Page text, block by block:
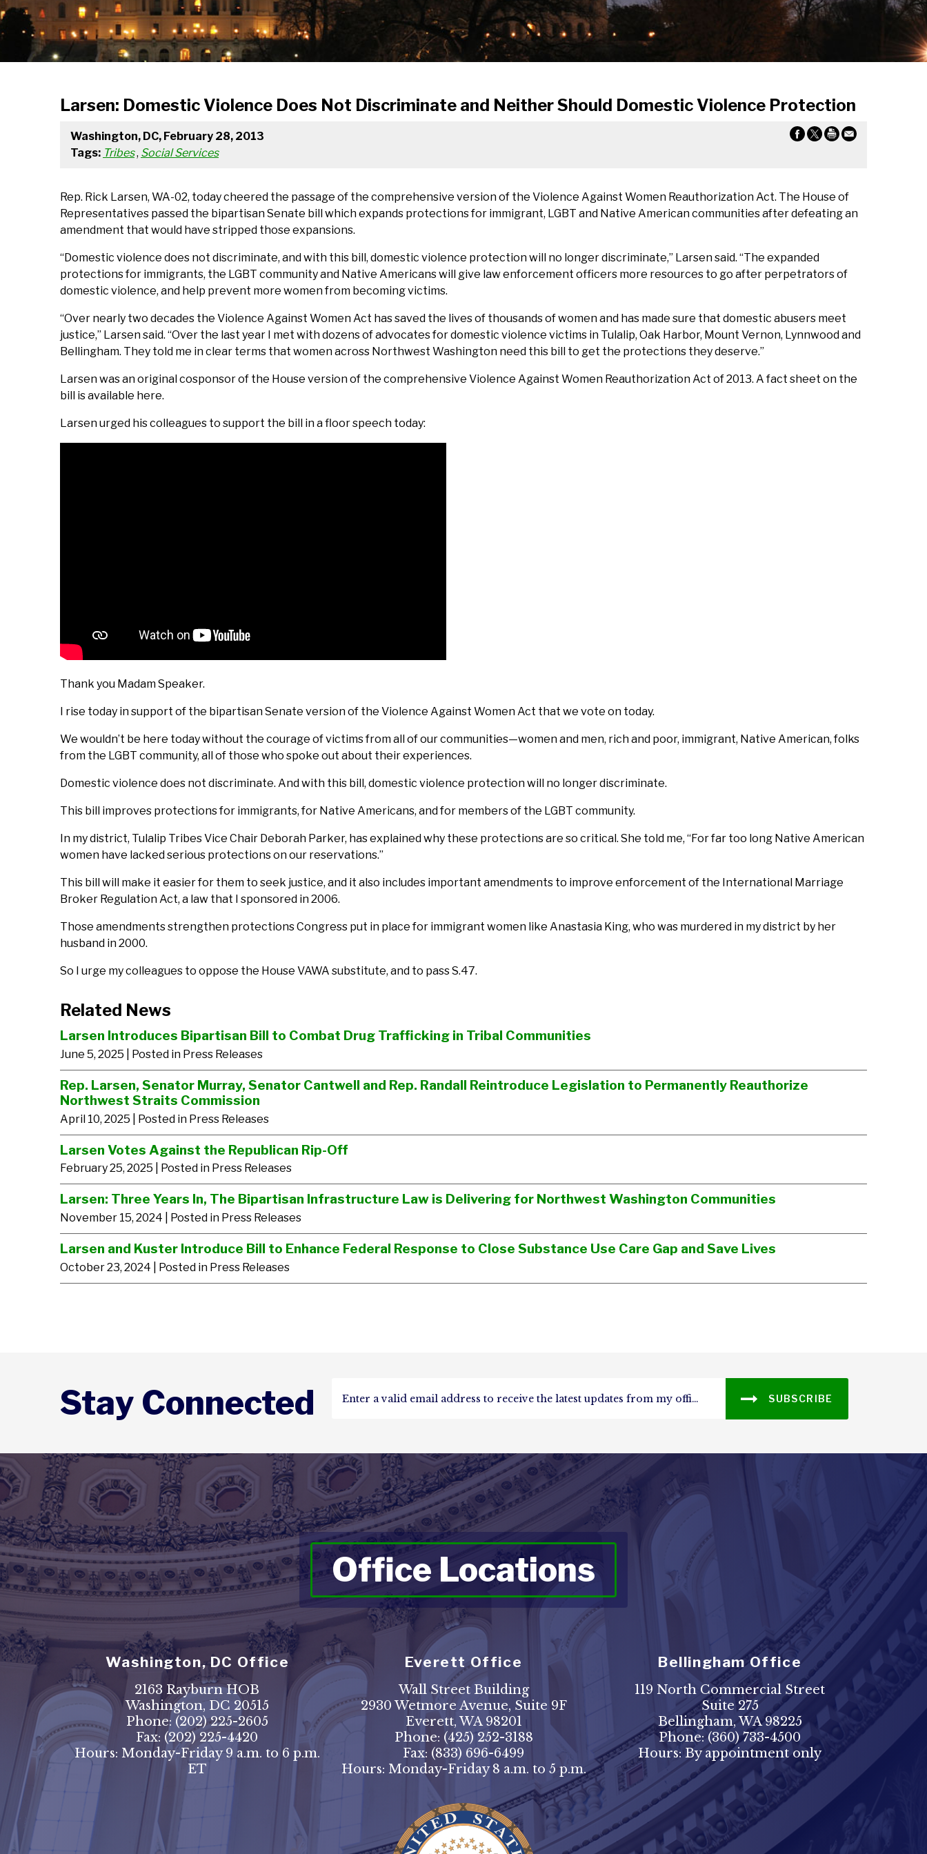
Larsen: Domestic Violence Does Not Discriminate and Neither Should Domestic Violence Protection
Washington, DC, February 28, 2013
Tags: Tribes, Social Services
Rep. Rick Larsen, WA-02, today cheered the passage of the comprehensive version of the Violence Against Women Reauthorization Act. The House of
Representatives passed the bipartisan Senate bill which expands protections for immigrant, LGBT and Native American communities after defeating an
amendment that would have stripped those expansions.
“Domestic violence does not discriminate, and with this bill, domestic violence protection will no longer discriminate,” Larsen said. “The expanded
protections for immigrants, the LGBT community and Native Americans will give law enforcement officers more resources to go after perpetrators of
domestic violence, and help prevent more women from becoming victims.
“Over nearly two decades the Violence Against Women Act has saved the lives of thousands of women and has made sure that domestic abusers meet
justice,” Larsen said. “Over the last year I met with dozens of advocates for domestic violence victims in Tulalip, Oak Harbor, Mount Vernon, Lynnwood and
Bellingham. They told me in clear terms that women across Northwest Washington need this bill to get the protections they deserve.”
Larsen was an original cosponsor of the House version of the comprehensive Violence Against Women Reauthorization Act of 2013. A fact sheet on the
bill is available here.
Larsen urged his colleagues to support the bill in a floor speech today:
Thank you Madam Speaker.
I rise today in support of the bipartisan Senate version of the Violence Against Women Act that we vote on today.
We wouldn’t be here today without the courage of victims from all of our communities—women and men, rich and poor, immigrant, Native American, folks
from the LGBT community, all of those who spoke out about their experiences.
Domestic violence does not discriminate. And with this bill, domestic violence protection will no longer discriminate.
This bill improves protections for immigrants, for Native Americans, and for members of the LGBT community.
In my district, Tulalip Tribes Vice Chair Deborah Parker, has explained why these protections are so critical. She told me, “For far too long Native American
women have lacked serious protections on our reservations.”
This bill will make it easier for them to seek justice, and it also includes important amendments to improve enforcement of the International Marriage
Broker Regulation Act, a law that I sponsored in 2006.
Those amendments strengthen protections Congress put in place for immigrant women like Anastasia King, who was murdered in my district by her
husband in 2000.
So I urge my colleagues to oppose the House VAWA substitute, and to pass S.47.
Related News
Larsen Introduces Bipartisan Bill to Combat Drug Trafficking in Tribal Communities
June 5, 2025 | Posted in Press Releases
Rep. Larsen, Senator Murray, Senator Cantwell and Rep. Randall Reintroduce Legislation to Permanently Reauthorize
Northwest Straits Commission
April 10, 2025 | Posted in Press Releases
Larsen Votes Against the Republican Rip-Off
February 25, 2025 | Posted in Press Releases
Larsen: Three Years In, The Bipartisan Infrastructure Law is Delivering for Northwest Washington Communities
November 15, 2024 | Posted in Press Releases
Larsen and Kuster Introduce Bill to Enhance Federal Response to Close Substance Use Care Gap and Save Lives
October 23, 2024 | Posted in Press Releases
Stay Connected SUBSCRIBE
Office Locations
Washington, DC Office
2163 Rayburn HOB
Washington, DC 20515
Phone: (202) 225-2605
Fax: (202) 225-4420
Hours: Monday-Friday 9 a.m. to 6 p.m.
ET
Everett Office
Wall Street Building
2930 Wetmore Avenue, Suite 9F
Everett, WA 98201
Phone: (425) 252-3188
Fax: (833) 696-6499
Hours: Monday-Friday 8 a.m. to 5 p.m.
Bellingham Office
119 North Commercial Street
Suite 275
Bellingham, WA 98225
Phone: (360) 733-4500
Hours: By appointment only